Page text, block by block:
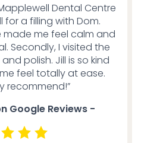
Dental Centre
for a filling with Dom.
made me feel calm and
Secondly, I visited the
polish. Jill is so kind
feel totally at ease.
recommend!”
Google Reviews -